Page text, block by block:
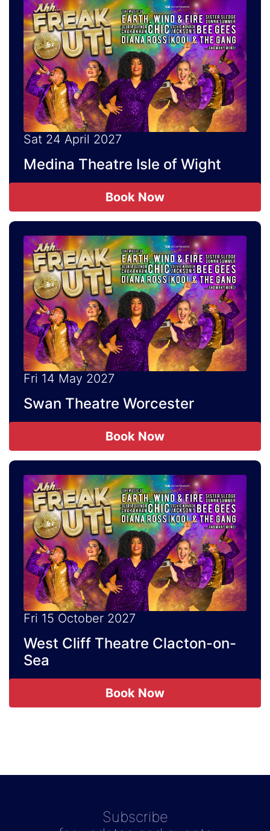
Sat 24 April 2027
Medina Theatre Isle of Wight
Book Now
Fri 14 May 2027
Swan Theatre Worcester
Book Now
Fri 15 October 2027
West Cliff Theatre Clacton-on-
Sea
Book Now
Subscribe